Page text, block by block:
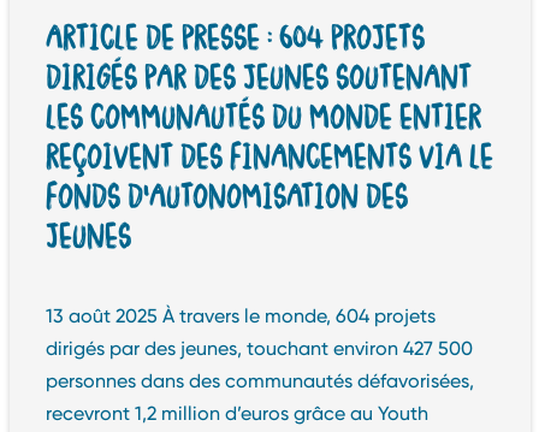
ARTICLE DE PRESSE : 604 PROJETS
DIRIGÉS PAR DES JEUNES SOUTENANT
LES COMMUNAUTÉS DU MONDE ENTIER
REÇOIVENT DES FINANCEMENTS VIA LE
FONDS D’AUTONOMISATION DES
JEUNES
13 août 2025 À travers le monde, 604 projets
dirigés par des jeunes, touchant environ 427 500
personnes dans des communautés défavorisées,
recevront 1,2 million d’euros grâce au Youth